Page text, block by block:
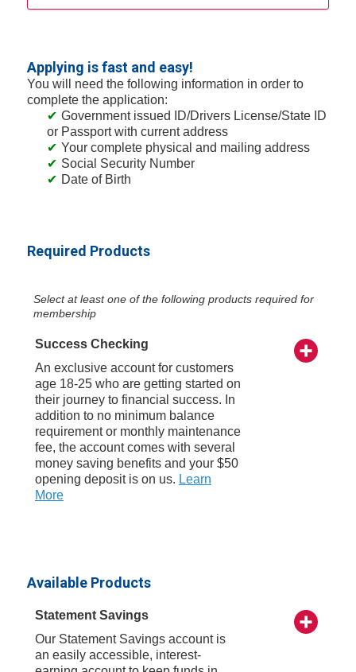
Applying is fast and easy!
You will need the following information in order to
complete the application:
Government issued ID/Drivers License/State ID
or Passport with current address
Your complete physical and mailing address
Social Security Number
Date of Birth
Required Products
Select at least one of the following products required for
membership
Success Checking
An exclusive account for customers
age 18-25 who are getting started on
their journey to financial success. In
addition to no minimum balance
requirement or monthly maintenance
fee, the account comes with several
money saving benefits and your $50
opening deposit is on us. Learn
More
Available Products
Statement Savings
Our Statement Savings account is
an easily accessible, interest-